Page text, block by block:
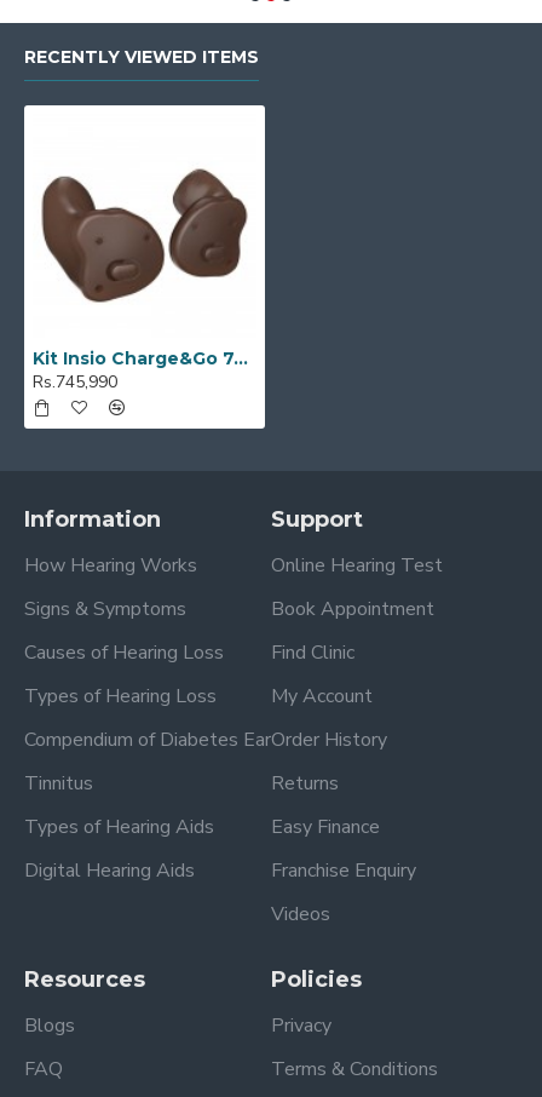
RECENTLY VIEWED ITEMS
Kit Insio Charge&Go 7AX
Rs.745,990
Information
How Hearing Works
Signs & Symptoms
Causes of Hearing Loss
Types of Hearing Loss
Compendium of Diabetes Ear
Tinnitus
Types of Hearing Aids
Digital Hearing Aids
Support
Online Hearing Test
Book Appointment
Find Clinic
My Account
Order History
Returns
Easy Finance
Franchise Enquiry
Videos
Resources
Blogs
FAQ
Policies
Privacy
Terms & Conditions